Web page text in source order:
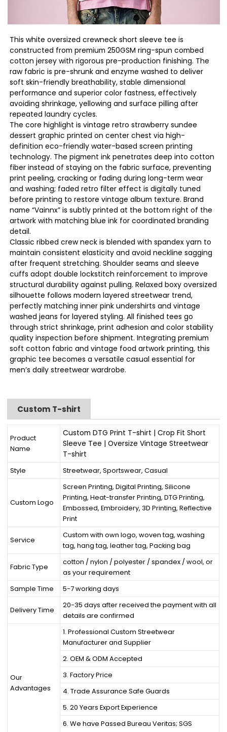
This white oversized crewneck short sleeve tee is
constructed from premium 250GSM ring-spun combed
cotton jersey with rigorous pre-production finishing. The
raw fabric is pre-shrunk and enzyme washed to deliver
soft skin-friendly breathability, stable dimensional
performance and superior color fastness, effectively
avoiding shrinkage, yellowing and surface pilling after
repeated laundry cycles.
The core highlight is vintage retro strawberry sundee
dessert graphic printed on center chest via high-
definition eco-friendly water-based screen printing
technology. The pigment ink penetrates deep into cotton
fiber instead of staying on the fabric surface, preventing
print peeling, cracking or fading during long-term wear
and washing; faded retro filter effect is digitally tuned
before printing to restore vintage album texture. Brand
name “Vainnx” is subtly printed at the bottom right of the
artwork with matching blue ink for coordinated branding
detail.
Classic ribbed crew neck is blended with spandex yarn to
maintain consistent elasticity and avoid neckline sagging
after frequent stretching. Shoulder seams and sleeve
cuffs adopt double lockstitch reinforcement to improve
structural durability against pulling. Relaxed boxy oversized
silhouette follows modern layered streetwear trend,
perfectly matching inner pink undershirts and vintage
washed jeans for layered styling. All finished tees go
through strict shrinkage, print adhesion and color stability
quality inspection before shipment. Integrating premium
soft cotton fabric and vintage food artwork printing, this
graphic tee becomes a versatile casual essential for
men’s daily streetwear wardrobe.
Custom T-shirt
Product
Name
Custom DTG Print T-shirt | Crop Fit Short
Sleeve Tee | Oversize Vintage Streetwear
T-shirt
Style Streetwear, Sportswear, Casual
Custom Logo
Screen Printing, Digital Printing, Silicone
Printing, Heat-transfer Printing, DTG Printing,
Embossed, Embroidery, 3D Printing, Reflective
Print
Service
Custom with own logo, woven tag, washing
tag, hang tag, leather tag, Packing bag
Fabric Type
cotton / nylon / polyester / spandex / wool, or
as your requirement
Sample Time
5-7 working days
Delivery Time
20-35 days after received the payment with all
details are confirmed
Our
Advantages
1. Professional Custom Streetwear
Manufacturer and Supplier
2. OEM & ODM Accepted
3. Factory Price
4. Trade Assurance Safe Guards
5. 20 Years Export Experience
6. We have Passed Bureau Veritas; SGS